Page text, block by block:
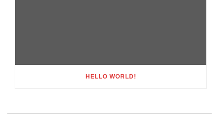
HELLO WORLD!